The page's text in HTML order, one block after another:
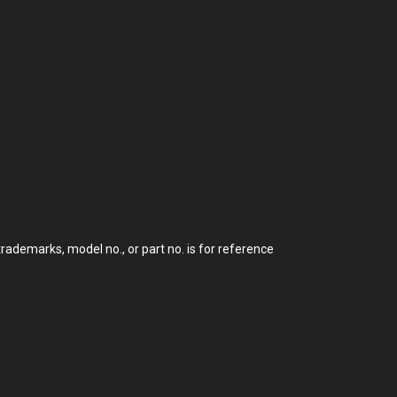
model no., or part no. is for reference